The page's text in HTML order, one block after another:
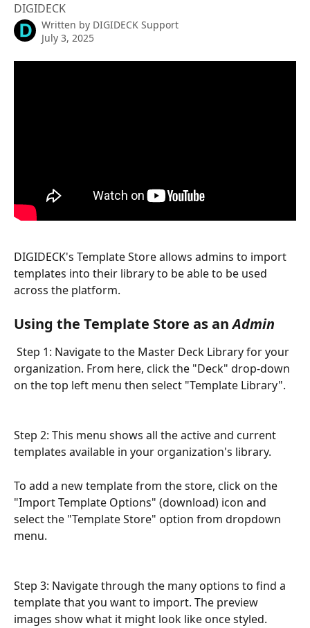
DIGIDECK
Written by DIGIDECK Support
July 3, 2025
DIGIDECK's Template Store allows admins to import
templates into their library to be able to be used
across the platform.
Using the Template Store as an Admin
organization. From here, click the "Deck" drop-down
on the top left menu then select "Template Library".
Step 2: This menu shows all the active and current
templates available in your organization's library.
To add a new template from the store, click on the
"Import Template Options" (download) icon and
select the "Template Store" option from dropdown
menu.
Step 3: Navigate through the many options to find a
template that you want to import. The preview
images show what it might look like once styled.